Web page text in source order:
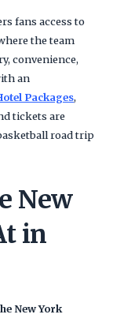
fans access to
the team
convenience,
an
Packages,
tickets are
road trip
New
in
New York